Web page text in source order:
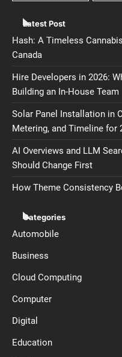
Latest Post
Hash: A Timeless
Canada
Hire Developers in 2026:
Building an In-House Team
Solar Panel Installation in
Metering, and Timeline for
AI Overviews and LLM
Should Change First
How Theme Consistency
Categories
Automobile
Business
Cloud Computing
Computer
Digital
Education